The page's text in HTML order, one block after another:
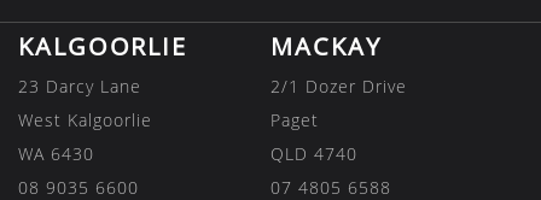
KALGOORLIE
23 Darcy Lane
West Kalgoorlie
WA 6430
08 9035 6600
MACKAY
2/1 Dozer Drive
Paget
QLD 4740
07 4805 6588